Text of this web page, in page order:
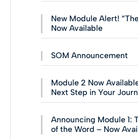
New Module Alert!
Now Available
SOM Announcement
Module 2 Now
Next Step in Your
Announcing Module 1:
of the Word – Now